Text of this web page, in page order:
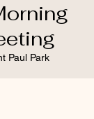
Paul Park